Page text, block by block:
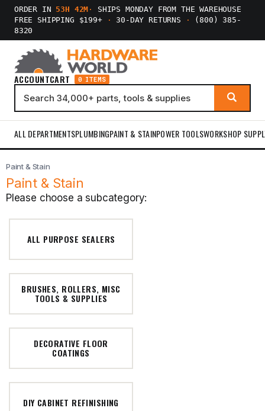
ORDER IN 53H 42M ·
SHIPS MONDAY FROM THE WAREHOUSE
FREE SHIPPING $199+
· 30-DAY RETURNS ·
(800) 385-
8320
ACCOUNTCART 0 ITEMS
ALL DEPARTMENTSPLUMBINGPAINT & STAINPOWER TOOLSWORKSHOP
Paint & Stain
Paint & Stain
Please choose a subcategory:
ALL PURPOSE SEALERS
BRUSHES, ROLLERS, MISC
TOOLS & SUPPLIES
DECORATIVE FLOOR
COATINGS
DIY CABINET REFINISHING